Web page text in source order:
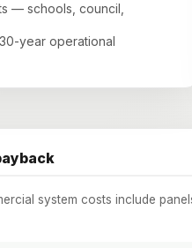
— schools, council,
year operational
system costs include